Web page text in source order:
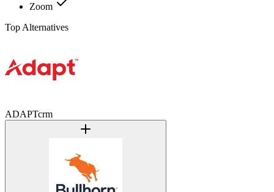
Zoom
Top Alternatives
ADAPTcrm